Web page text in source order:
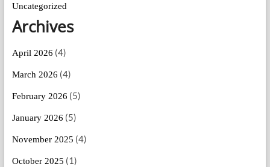
Uncategorized
Archives
April 2026 (4)
March 2026 (4)
February 2026 (5)
January 2026 (5)
November 2025 (4)
October 2025 (1)